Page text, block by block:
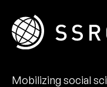
Mobilizing social